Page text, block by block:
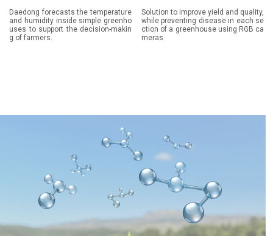
Daedong forecasts the temperature
and humidity inside simple greenho
uses to support the decision-makin
g of farmers.
Solution to improve yield and quality,
while preventing disease in each se
ction of a greenhouse using RGB ca
meras